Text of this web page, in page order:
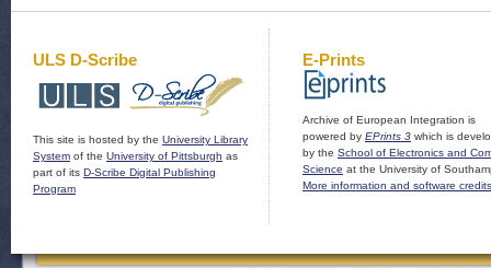
ULS D-Scribe
This site is hosted by the University Library
System of the University of Pittsburgh as
part of its D-Scribe Digital Publishing
Program
E-Prints
Archive of European Integration is
powered by EPrints 3 which is
by the School of Electronics and
Science at the University of
More information and software credits